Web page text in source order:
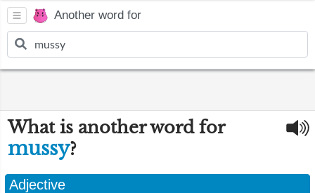
Another word for
What is another word for
mussy?
Adjective